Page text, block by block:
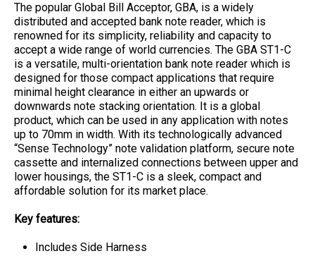
The popular Global Bill Acceptor, GBA, is a widely
distributed and accepted bank note reader, which is
renowned for its simplicity, reliability and capacity to
accept a wide range of world currencies. The GBA ST1-C
is a versatile, multi-orientation bank note reader which is
designed for those compact applications that require
minimal height clearance in either an upwards or
downwards note stacking orientation. It is a global
product, which can be used in any application with notes
up to 70mm in width. With its technologically advanced
“Sense Technology” note validation platform, secure note
cassette and internalized connections between upper and
lower housings, the ST1-C is a sleek, compact and
affordable solution for its market place.
Key features:
Includes Side Harness